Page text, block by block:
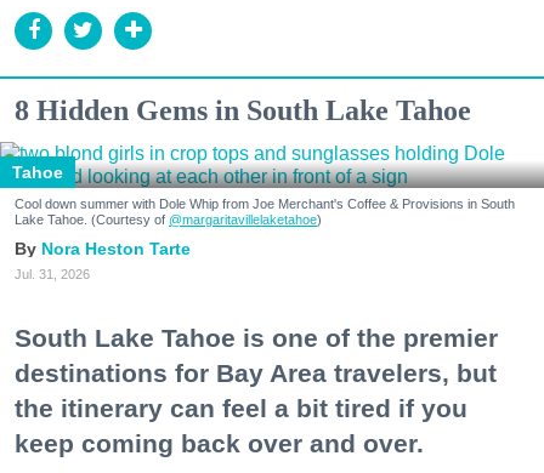
8 Hidden Gems in South Lake Tahoe
Tahoe
Cool down summer with Dole Whip from Joe Merchant's Coffee & Provisions in South
Lake Tahoe. (Courtesy of @margaritavillelaketahoe)
Nora Heston Tarte
Jul. 31, 2026
South Lake Tahoe is one of the premier
destinations for Bay Area travelers, but
the itinerary can feel a bit tired if you
keep coming back over and over.